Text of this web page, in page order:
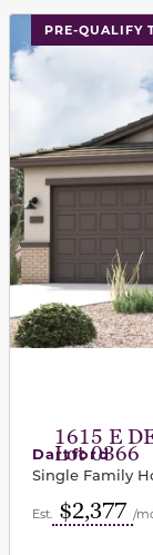
PRE-QUALIFY
This carousel
1615 E
Lot 0366
Dartford
Single Family
Est. $2,377 /